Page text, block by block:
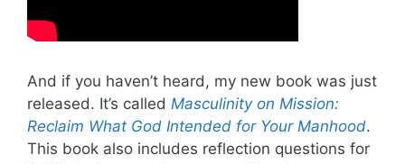
And if you haven’t heard, my new book was just
released. It’s called Masculinity on Mission:
Reclaim What God Intended for Your Manhood.
This book also includes reflection questions for